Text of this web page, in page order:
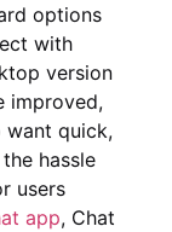
options
with
version
improved,
want quick,
hassle
users
app, Chat